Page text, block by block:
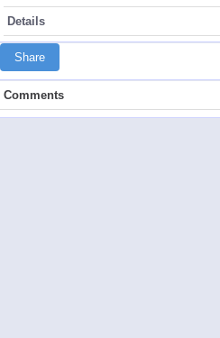
Details
Share
Comments